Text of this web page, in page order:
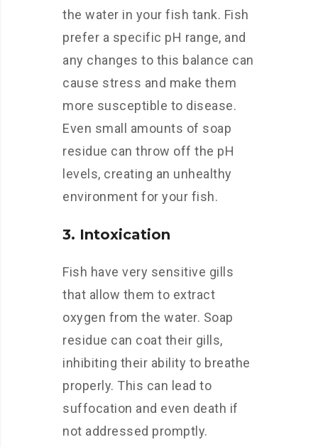
the water in your fish tank. Fish
prefer a specific pH range, and
any changes to this balance can
cause stress and make them
more susceptible to disease.
Even small amounts of soap
residue can throw off the pH
levels, creating an unhealthy
environment for your fish.
3. Intoxication
Fish have very sensitive gills
that allow them to extract
oxygen from the water. Soap
residue can coat their gills,
inhibiting their ability to breathe
properly. This can lead to
suffocation and even death if
not addressed promptly.